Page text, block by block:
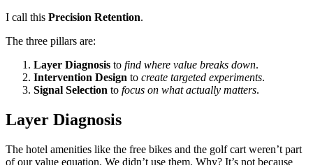
I call this Precision Retention.
The three pillars are:
Layer Diagnosis to find where value breaks down.
Intervention Design to create targeted experiments.
Signal Selection to focus on what actually matters.
Layer Diagnosis
The hotel amenities like the free bikes and the golf cart weren’t part
of our value equation. We didn’t use them. Why? It’s not because